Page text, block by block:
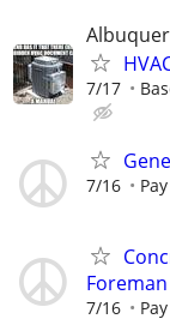
7/17
7/16
Foreman
7/16